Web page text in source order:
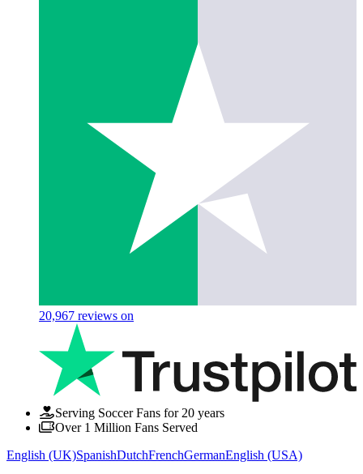
20,967 reviews on
Serving Soccer Fans for 20 years
Over 1 Million Fans Served
English (UK)SpanishDutchFrenchGermanEnglish (USA)